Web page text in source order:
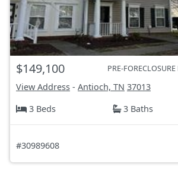
$149,100 PRE-
View Address - Antioch, TN 37013
3 Beds
3 Baths
#30989608